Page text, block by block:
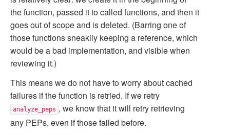
the function, passed it to called functions, and then it
goes out of scope and is deleted. (Barring one of
those functions sneakily keeping a reference, which
would be a bad implementation, and visible when
reviewing it.)
This means we do not have to worry about cached
failures if the function is retried. If we retry
analyze_peps , we know that it will retry retrieving
any PEPs, even if those failed before.